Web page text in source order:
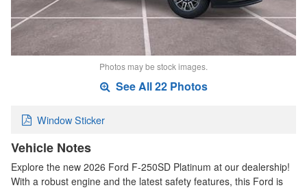
Photos may be stock images.
See All 22 Photos
Window Sticker
Vehicle Notes
Explore the new 2026 Ford F-250SD Platinum at our dealership!
With a robust engine and the latest safety features, this Ford is